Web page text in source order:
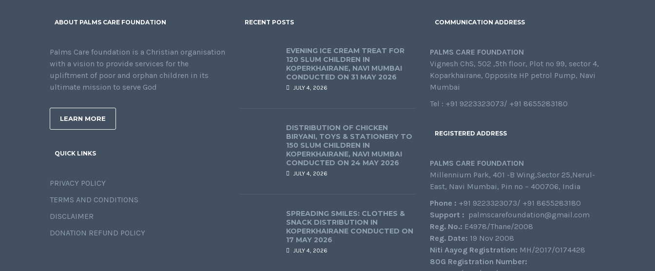
ABOUT PALMS CARE FOUNDATION
Palms Care foundation is a Christian organisation
with a vision to provide services for the
upliftment of poor and orphan children in its
ultimate mission to serve God
LEARN MORE
QUICK LINKS
PRIVACY POLICY
TERMS AND CONDITIONS
DISCLAIMER
DONATION REFUND POLICY
RECENT POSTS
EVENING ICE CREAM TREAT FOR
120 SLUM CHILDREN IN
KOPERKHAIRANE, NAVI MUMBAI
CONDUCTED ON 31 MAY 2026
JULY 4, 2026
DISTRIBUTION OF CHICKEN
BIRYANI, TOYS & STATIONERY TO
150 SLUM CHILDREN IN
KOPERKHAIRANE, NAVI MUMBAI
CONDUCTED ON 24 MAY 2026
JULY 4, 2026
SPREADING SMILES: CLOTHES &
SNACK DISTRIBUTION IN
KOPERKHAIRANE CONDUCTED ON
17 MAY 2026
JULY 4, 2026
COMMUNICATION ADDRESS
PALMS CARE FOUNDATION
Vignesh ChS, 502 ,5th floor, Plot no 99, sector 4,
Koparkhairane, Opposite HP petrol Pump, Navi
Mumbai
Tel : +91 9223323073/ +91 8655283180
REGISTERED ADDRESS
PALMS CARE FOUNDATION
Millennium Park, 401 -B Wing,Sector 25,Nerul-
East, Navi Mumbai, Pin no – 400706, India
Phone : +91 9223323073/ +91 8655283180
Support : palmscarefoundation@gmail.com
Reg. No.: E4978/Thane/2008
Reg. Date: 19 Nov 2008
Niti Aayog Registration: MH/2017/0174428
80G Registration Number: